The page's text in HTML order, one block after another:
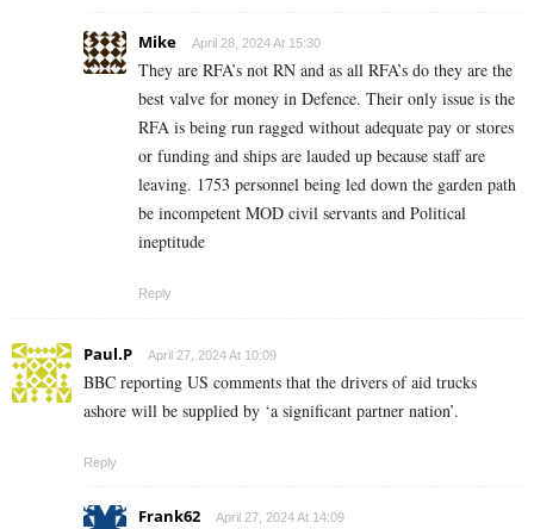
Mike April 28, 2024 At 15:30
They are RFA’s not RN and as all RFA’s do they are the
best valve for money in Defence. Their only issue is the
RFA is being run ragged without adequate pay or stores
or funding and ships are lauded up because staff are
leaving. 1753 personnel being led down the garden path
be incompetent MOD civil servants and Political
ineptitude
Reply
Paul.P April 27, 2024 At 10:09
BBC reporting US comments that the drivers of aid trucks
ashore will be supplied by ‘a significant partner nation’.
Reply
Frank62 April 27, 2024 At 14:09